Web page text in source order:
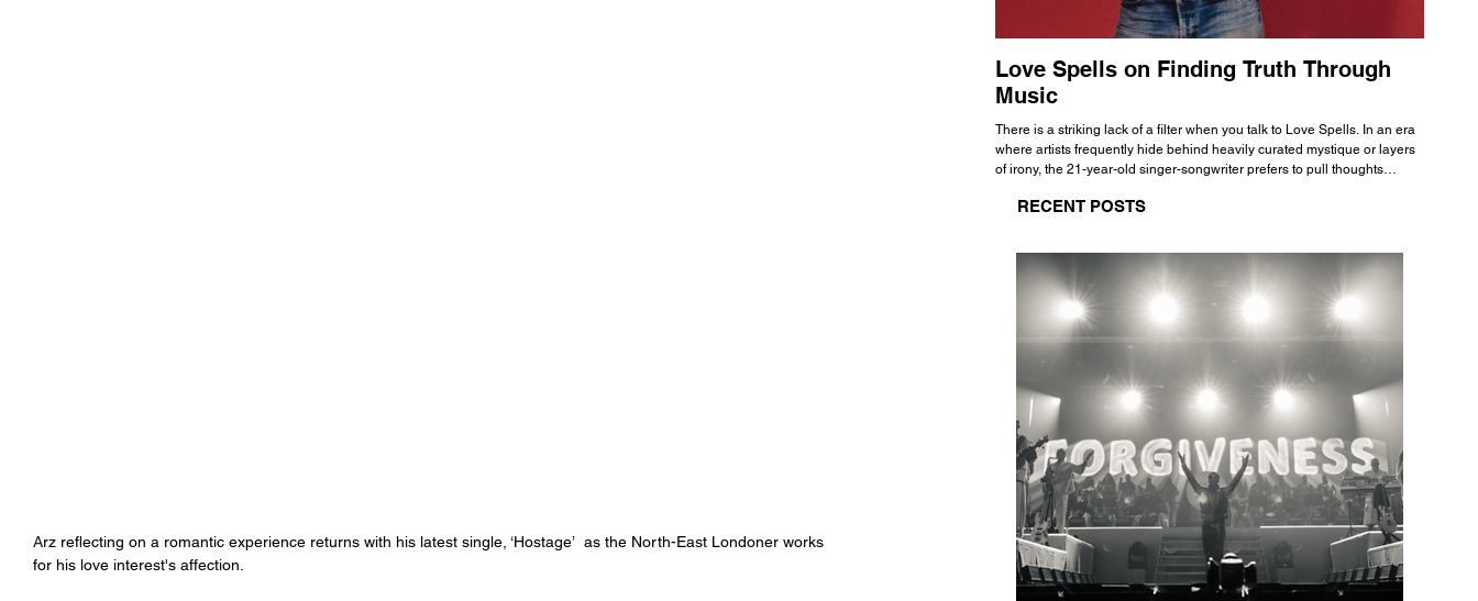
Arz reflecting on a romantic experience returns with his latest single, ‘Hostage’  as the North-East Londoner works
for his love interest's affection.
Love Spells on Finding Truth Through
Music
There is a striking lack of a filter when you talk to Love Spells. In an era
where artists frequently hide behind heavily curated mystique or layers
of irony, the 21-year-old singer-songwriter prefers to pull thoughts
all the way back to his moniker. Born out of teasing from his friends, the
RECENT POSTS